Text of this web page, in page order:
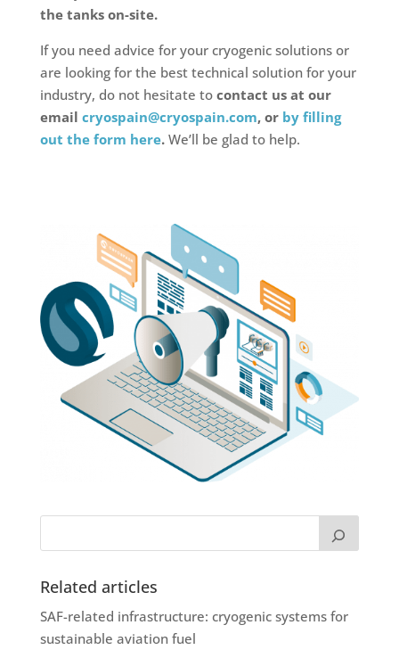
the tanks on-site.
If you need advice for your cryogenic solutions or
are looking for the best technical solution for your
industry, do not hesitate to contact us at our
email cryospain@cryospain.com, or by filling
out the form here. We’ll be glad to help.
Related articles
SAF-related infrastructure: cryogenic systems for
sustainable aviation fuel